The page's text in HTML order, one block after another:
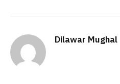
Dilawar Mughal